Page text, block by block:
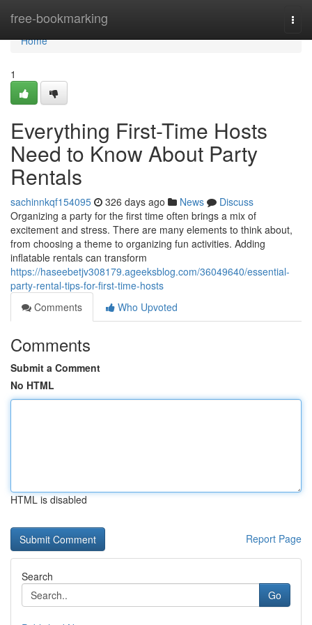
free-bookmarking
Home
Home
1
Everything First-Time Hosts
Need to Know About Party
Rentals
sachinnkqf154095 326 days ago News
Discuss
Organizing a party for the first time often brings a mix of
excitement and stress. There are many elements to think about,
from choosing a theme to organizing fun activities. Adding
inflatable rentals can transform
https://haseebetjv308179.ageeksblog.com/36049640/essential-
party-rental-tips-for-first-time-hosts
Comments
Who Upvoted
Comments
Submit a Comment
No HTML
HTML is disabled
Report Page
Search
Go